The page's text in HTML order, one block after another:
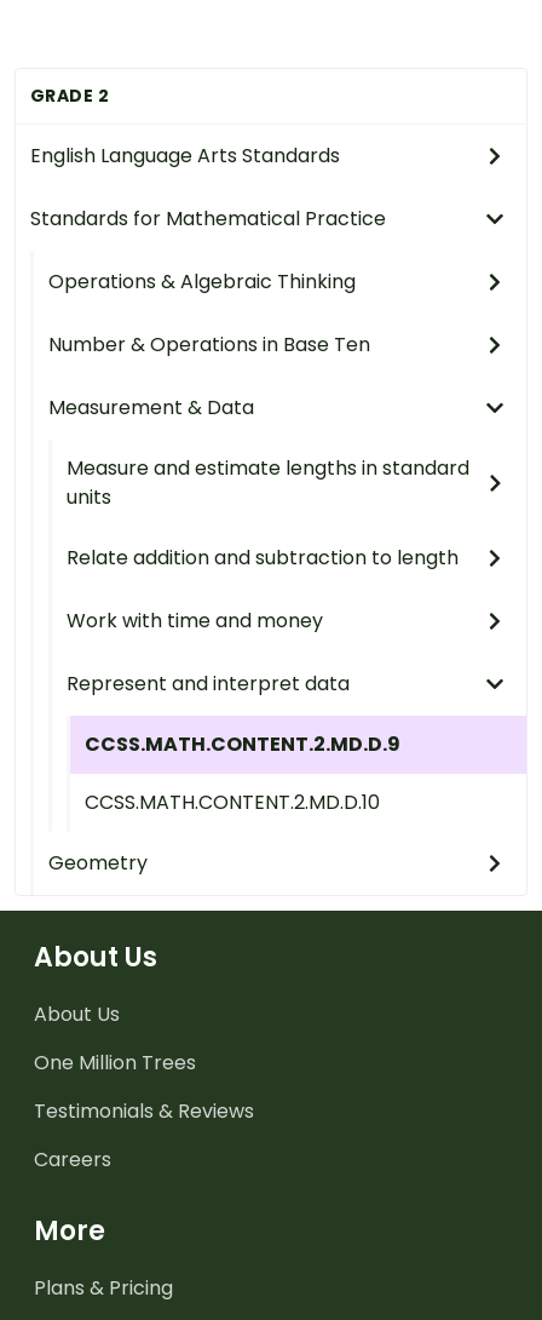
GRADE 2
English Language Arts Standards
Standards for Mathematical Practice
Operations & Algebraic Thinking
Number & Operations in Base Ten
Measurement & Data
Measure and estimate lengths in standard
units
Relate addition and subtraction to length
Work with time and money
Represent and interpret data
CCSS.MATH.CONTENT.2.MD.D.9
CCSS.MATH.CONTENT.2.MD.D.10
Geometry
About Us
About Us
One Million Trees
Testimonials & Reviews
Careers
More
Plans & Pricing